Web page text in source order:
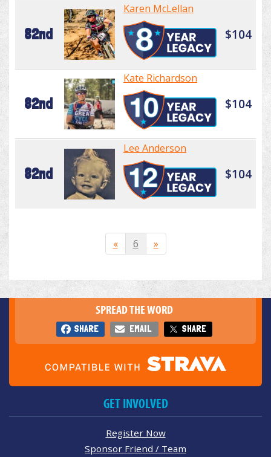
82nd
Karen McLellan
$104
82nd
Kate Richardson
$104
82nd
Lee Anderson
$104
« 6 »
SPREAD THE WORD
SHARE EMAIL SHARE
GET INVOLVED
Register Now
Sponsor Friend / Team